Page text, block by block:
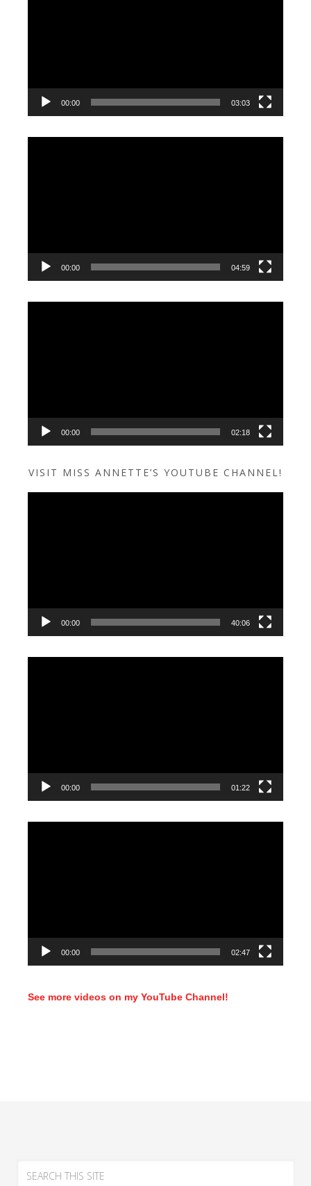
00:00 03:03
00:00 04:59
00:00 02:18
VISIT MISS ANNETTE’S YOUTUBE CHANNEL!
00:00 40:06
00:00 01:22
00:00 02:47
See more videos on my YouTube Channel!